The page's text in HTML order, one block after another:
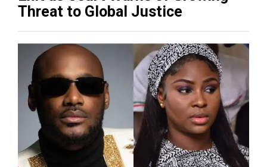
Threat to Global Justice